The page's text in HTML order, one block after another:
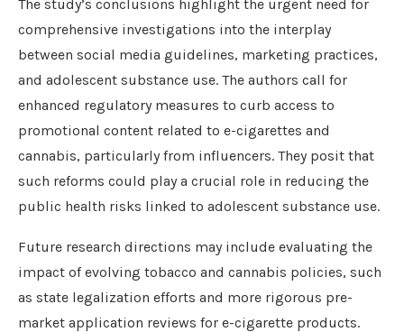
The study’s conclusions highlight the urgent need for
comprehensive investigations into the interplay
between social media guidelines, marketing practices,
and adolescent substance use. The authors call for
enhanced regulatory measures to curb access to
promotional content related to e-cigarettes and
cannabis, particularly from influencers. They posit that
such reforms could play a crucial role in reducing the
public health risks linked to adolescent substance use.
Future research directions may include evaluating the
impact of evolving tobacco and cannabis policies, such
as state legalization efforts and more rigorous pre-
market application reviews for e-cigarette products.